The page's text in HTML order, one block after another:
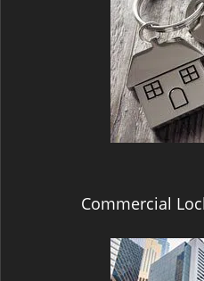
Commercial